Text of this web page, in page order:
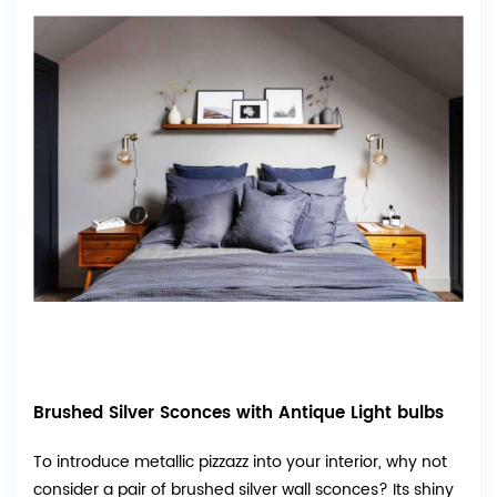
Brushed Silver Sconces with Antique Light bulbs
To introduce metallic pizzazz into your interior, why not
consider a pair of brushed silver wall sconces? Its shiny